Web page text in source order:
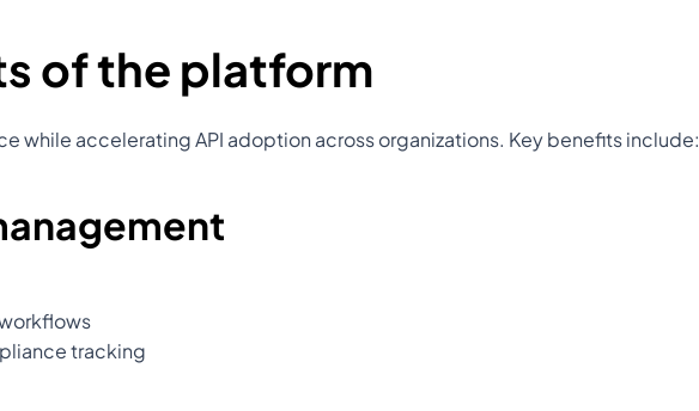
of the platform
while accelerating API adoption across organizations. Key benefits include:
tracking